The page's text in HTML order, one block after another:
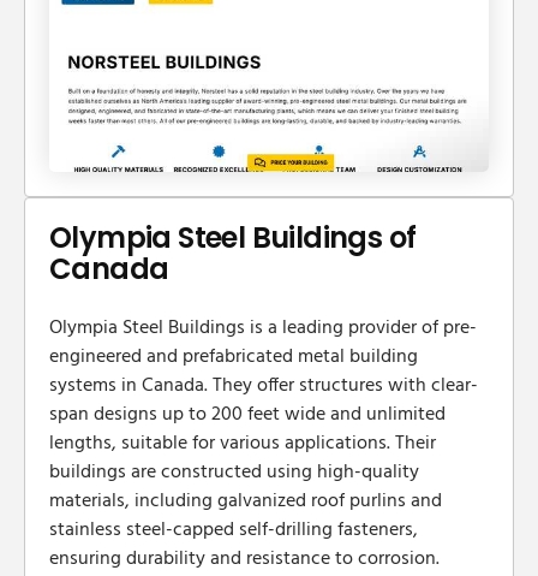
Olympia Steel Buildings of
Canada
​Olympia Steel Buildings is a leading provider of pre-
engineered and prefabricated metal building
systems in Canada. They offer structures with clear-
span designs up to 200 feet wide and unlimited
lengths, suitable for various applications. Their
buildings are constructed using high-quality
materials, including galvanized roof purlins and
stainless steel-capped self-drilling fasteners,
ensuring durability and resistance to corrosion.